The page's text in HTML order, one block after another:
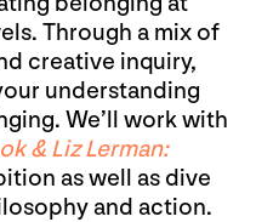
Through a mix of
creative inquiry,
understanding
We’ll work with
& Liz Lerman:
as well as dive
and action.